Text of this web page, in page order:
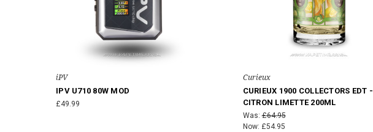
iPV
IPV U710 80W MOD
£49.99
Curieux
CURIEUX 1900 COLLECTORS EDT -
CITRON LIMETTE 200ML
Was:£64.95
Now: £54.95